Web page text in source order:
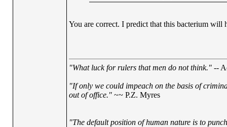
You are correct. I predict that this bacterium will
"What luck for rulers that men do not think."--
"If only we could impeach on the basis of
out of office."~~ P.Z. Myres
"The default position of human nature is to